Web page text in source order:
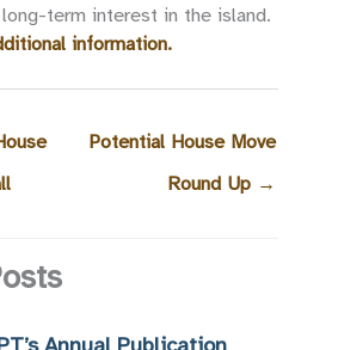
term interest in the island.
information.
Potential House Move
Round Up →